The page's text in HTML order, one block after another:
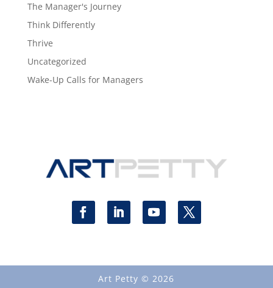
The Manager's Journey
Think Differently
Thrive
Uncategorized
Wake-Up Calls for Managers
Art Petty © 2026